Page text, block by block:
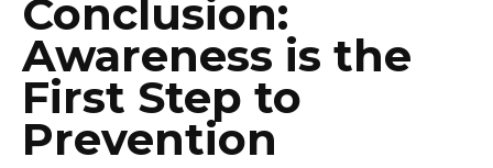
Conclusion:
Awareness is the
First Step to
Prevention